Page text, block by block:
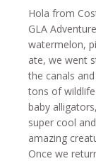
Hola from
GLA
watermelon,
ate, we went
the canals
tons of
baby
super cool
amazing
Once we